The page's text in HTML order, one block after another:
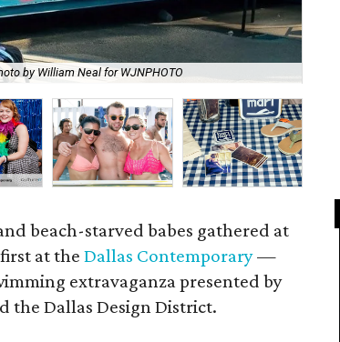
by William Neal for WJNPHOTO
beach-starved babes gathered at
at theDallas Contemporary—
extravaganza presented by
the Dallas Design District.